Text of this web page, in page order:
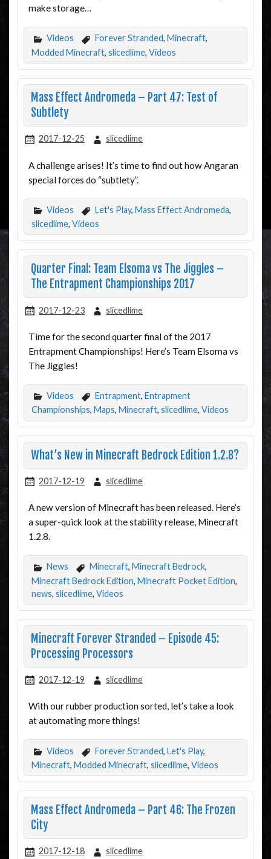
make storage…
Videos Forever Stranded, Minecraft,
Modded Minecraft, slicedlime, Videos
Mass Effect Andromeda – Part 47: Test of
Subtlety
2017-12-25 slicedlime
A challenge arises! It’s time to find out how Angaran
special forces do “subtlety”.
Videos Let's Play, Mass Effect Andromeda,
slicedlime, Videos
Quarter Final: Team Elsoma vs The Jiggles –
The Entrapment Championships 2017
2017-12-23 slicedlime
Time for the second quarter final of the 2017
Entrapment Championships! Here’s Team Elsoma vs
The Jiggles!
Videos Entrapment, Entrapment
Championships, Maps, Minecraft, slicedlime, Videos
What’s New in Minecraft Bedrock Edition 1.2.8?
2017-12-19 slicedlime
A new version of Minecraft has been released. Here’s
a super-quick look at the stability release, Minecraft
1.2.8.
News Minecraft, Minecraft Bedrock,
Minecraft Bedrock Edition, Minecraft Pocket Edition,
news, slicedlime, Videos
Minecraft Forever Stranded – Episode 45:
Processing Processors
2017-12-19 slicedlime
With our rubber production sorted, let’s take a look
at automating more things!
Videos Forever Stranded, Let's Play,
Minecraft, Modded Minecraft, slicedlime, Videos
Mass Effect Andromeda – Part 46: The Frozen
City
2017-12-18 slicedlime